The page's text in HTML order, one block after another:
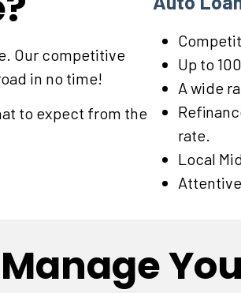
Our competitive
in no time!
to expect from the
Up to
A wide
rate.
Local